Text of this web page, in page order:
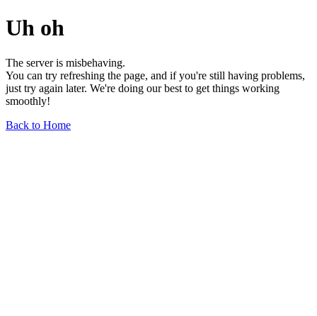
Uh oh
The server is misbehaving.
You can try refreshing the page, and if you're still having problems,
just try again later. We're doing our best to get things working
smoothly!
Back to Home